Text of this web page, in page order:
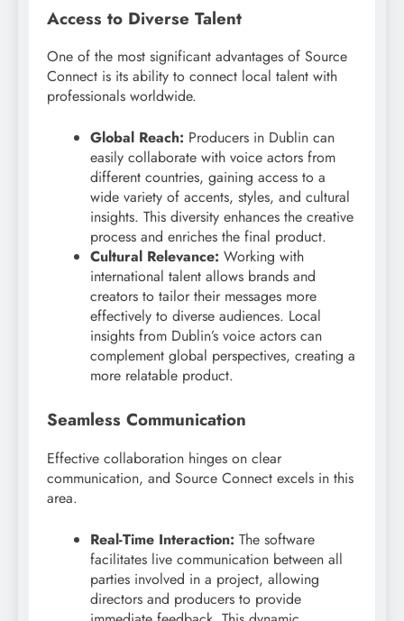
Access to Diverse Talent
One of the most significant advantages of Source
Connect is its ability to connect local talent with
professionals worldwide.
Global Reach: Producers in Dublin can
easily collaborate with voice actors from
different countries, gaining access to a
wide variety of accents, styles, and cultural
insights. This diversity enhances the creative
process and enriches the final product.
Cultural Relevance: Working with
international talent allows brands and
creators to tailor their messages more
effectively to diverse audiences. Local
insights from Dublin’s voice actors can
complement global perspectives, creating a
more relatable product.
Seamless Communication
Effective collaboration hinges on clear
communication, and Source Connect excels in this
area.
Real-Time Interaction: The software
facilitates live communication between all
parties involved in a project, allowing
directors and producers to provide